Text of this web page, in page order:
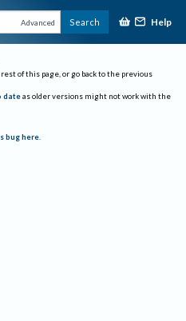
Advanced Search Help
of this page, or go back to the previous
date as older versions might not work with the
bug here.